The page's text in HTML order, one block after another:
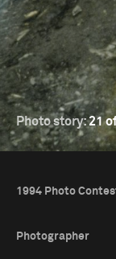
Photo story:21
1994 Photo
Photographer